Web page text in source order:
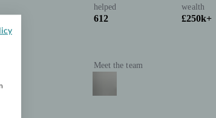
helped
612
wealth
£250k+
Meet the team